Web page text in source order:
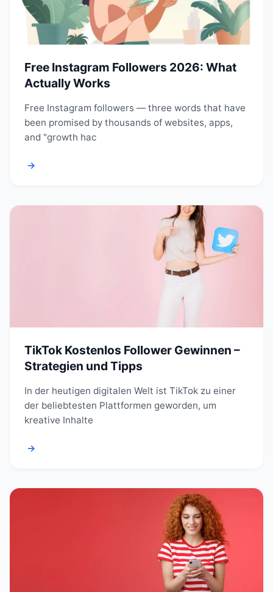
Free Instagram Followers 2026: What
Actually Works
Free Instagram followers — three words that have
been promised by thousands of websites, apps,
and "growth hac
→
TikTok Kostenlos Follower Gewinnen –
Strategien und Tipps
In der heutigen digitalen Welt ist TikTok zu einer
der beliebtesten Plattformen geworden, um
kreative Inhalte
→